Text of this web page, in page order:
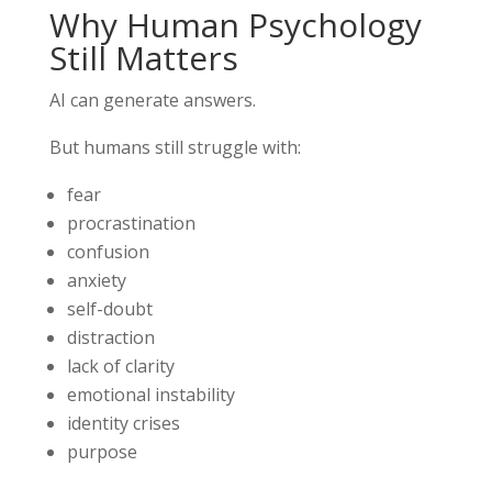
Why Human Psychology
Still Matters
AI can generate answers.
But humans still struggle with:
fear
procrastination
confusion
anxiety
self-doubt
distraction
lack of clarity
emotional instability
identity crises
purpose